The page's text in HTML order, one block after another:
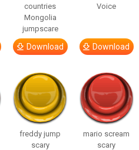
countries
Mongolia
jumpscare
Download
Voice
Download
freddy jump
scary
mario scream
scary